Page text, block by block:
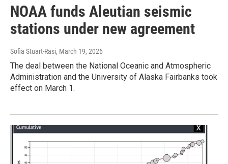
NOAA funds Aleutian seismic
stations under new agreement
Sofia Stuart-Rasi, March 19, 2026
The deal between the National Oceanic and Atmospheric
Administration and the University of Alaska Fairbanks took
effect on March 1.